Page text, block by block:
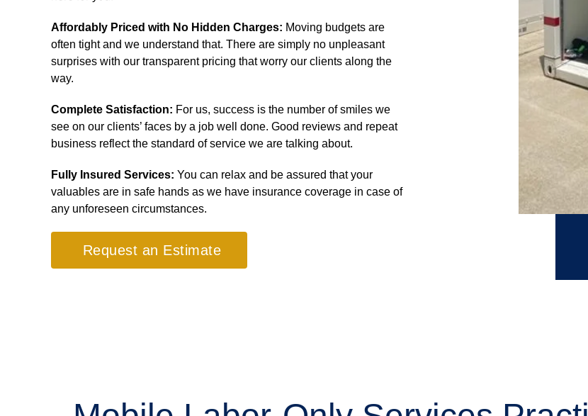
Affordably Priced with No Hidden Charges: Moving budgets are
often tight and we understand that. There are simply no unpleasant
surprises with our transparent pricing that worry our clients along the
way.
Complete Satisfaction: For us, success is the number of smiles we
see on our clients’ faces by a job well done. Good reviews and repeat
business reflect the standard of service we are talking about.
Fully Insured Services: You can relax and be assured that your
valuables are in safe hands as we have insurance coverage in case of
any unforeseen circumstances.
Request an Estimate